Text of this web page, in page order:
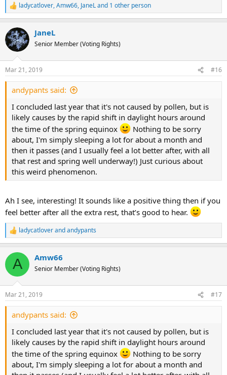
R
e
c
t
i
s
:
ladycatlover,Amw66, JaneLand 1 other person
JaneL
Senior Member (Voting Rights)
Mar 21, 2019 #16
andypants said:
I concluded last year that it's not caused by pollen, but is
likely causes by the rapid shift in daylight hours around
the time of the spring equinox
Nothing to be sorry
about, I'm simply sleeping a lot for about a month and
then it passes (and I usually feel a lot better after, with all
that rest and spring well underway!) Just curious about
this weird phenomenon.
Ah I see, interesting! It sounds like a positive thing then if you
feel better after all the extra rest, that’s good to hear.
R
e
c
i
s
:
ladycatloverandandypants
A Amw66
Senior Member (Voting Rights)
Mar 21, 2019 #17
andypants said:
I concluded last year that it's not caused by pollen, but is
likely causes by the rapid shift in daylight hours around
the time of the spring equinox
Nothing to be sorry
about, I'm simply sleeping a lot for about a month and